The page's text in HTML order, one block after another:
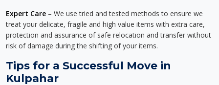
Expert Care – We use tried and tested methods to ensure we
treat your delicate, fragile and high value items with extra care,
protection and assurance of safe relocation and transfer without
risk of damage during the shifting of your items.
Tips for a Successful Move in
Kulpahar